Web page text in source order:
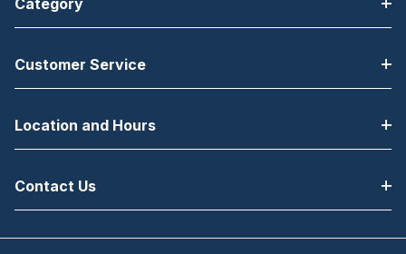
Category
Customer Service
Location and Hours
Contact Us